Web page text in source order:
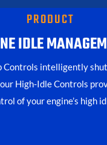
PRODUCT
IDLE
intelligently
High-Idle Controls
of your engine’s high